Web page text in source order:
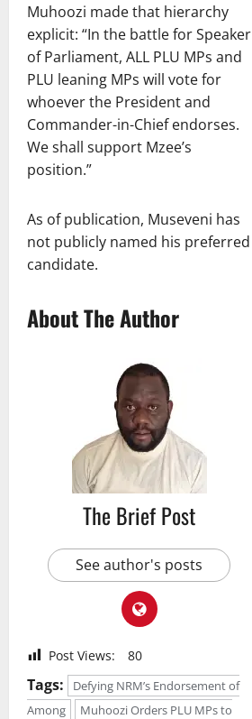
Muhoozi made that hierarchy
explicit: “In the battle for Speaker
of Parliament, ALL PLU MPs and
PLU leaning MPs will vote for
whoever the President and
Commander-in-Chief endorses.
We shall support Mzee’s
position.”
As of publication, Museveni has
not publicly named his preferred
candidate.
About The Author
The Brief Post
See author's posts
Post Views: 80
Tags:
Defying NRM’s Endorsement of
Among
Muhoozi Orders PLU MPs to